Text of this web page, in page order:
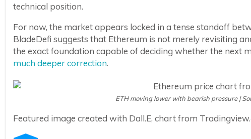
technical position.
For now, the market appears locked in a tense standoff
BladeDefi suggests that Ethereum is not merely revisiting
the exact foundation capable of deciding whether the next
much deeper correction.
ETH moving lower with bearish pressure |
Featured image created with Dall.E, chart from